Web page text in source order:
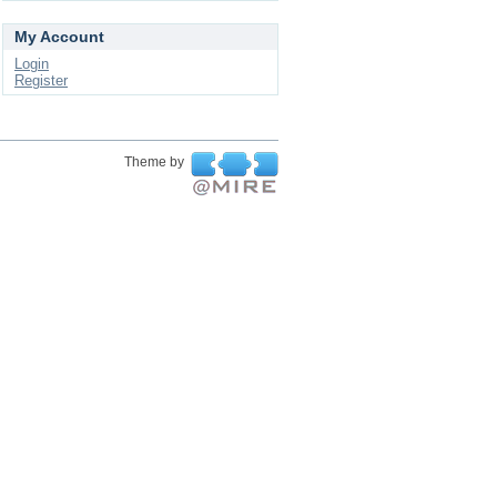
My Account
Login
Register
Theme by